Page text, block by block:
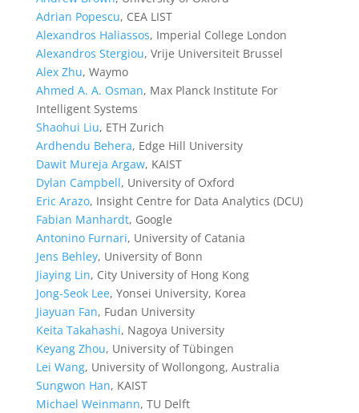
Adrian Popescu, CEA LIST
Alexandros Haliassos, Imperial College London
Alexandros Stergiou, Vrije Universiteit Brussel
Alex Zhu, Waymo
Ahmed A. A. Osman, Max Planck Institute For
Intelligent Systems
Shaohui Liu, ETH Zurich
Ardhendu Behera, Edge Hill University
Dawit Mureja Argaw, KAIST
Dylan Campbell, University of Oxford
Eric Arazo, Insight Centre for Data Analytics (DCU)
Fabian Manhardt, Google
Antonino Furnari, University of Catania
Jens Behley, University of Bonn
Jiaying Lin, City University of Hong Kong
Jong-Seok Lee, Yonsei University, Korea
Jiayuan Fan, Fudan University
Keita Takahashi, Nagoya University
Keyang Zhou, University of Tübingen
Lei Wang, University of Wollongong, Australia
Sungwon Han, KAIST
Michael Weinmann, TU Delft